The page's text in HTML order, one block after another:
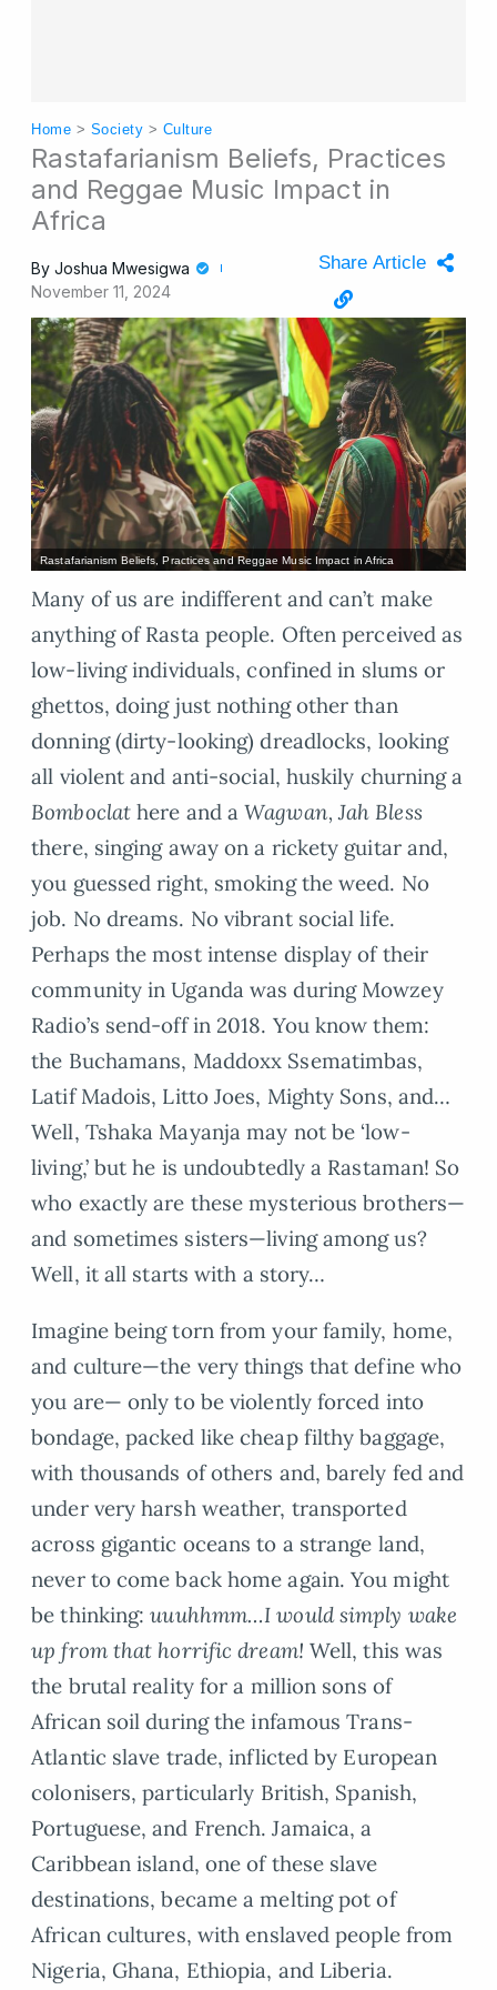
Home > Society > Culture
Rastafarianism Beliefs, Practices
and Reggae Music Impact in
Africa
By Joshua Mwesigwa
November 11, 2024
Share Article
Rastafarianism Beliefs, Practices and Reggae Music Impact in Africa
Many of us are indifferent and can’t make
anything of Rasta people. Often perceived as
low-living individuals, confined in slums or
ghettos, doing just nothing other than
donning (dirty-looking) dreadlocks, looking
all violent and anti-social, huskily churning a
Bomboclathere and aWagwan, Jah Bless
there, singing away on a rickety guitar and,
you guessed right, smoking the weed. No
job. No dreams. No vibrant social life.
Perhaps the most intense display of their
community in Uganda was during Mowzey
Radio’s send-off in 2018. You know them:
the Buchamans, Maddoxx Ssematimbas,
Latif Madois, Litto Joes, Mighty Sons, and…
Well, Tshaka Mayanja may not be ‘low-
living,’ but he is undoubtedly a Rastaman! So
who exactly are these mysterious brothers—
and sometimes sisters—living among us?
Well, it all starts with a story…
Imagine being torn from your family, home,
and culture—the very things that define who
you are— only to be violently forced into
bondage, packed like cheap filthy baggage,
with thousands of others and, barely fed and
under very harsh weather, transported
across gigantic oceans to a strange land,
never to come back home again. You might
be thinking:uuuhhmm…I would simply wake
up from that horrific dream! Well, this was
the brutal reality for a million sons of
African soil during the infamous Trans-
Atlantic slave trade, inflicted by European
colonisers, particularly British, Spanish,
Portuguese, and French. Jamaica, a
Caribbean island, one of these slave
destinations, became a melting pot of
African cultures, with enslaved people from
Nigeria, Ghana, Ethiopia, and Liberia.